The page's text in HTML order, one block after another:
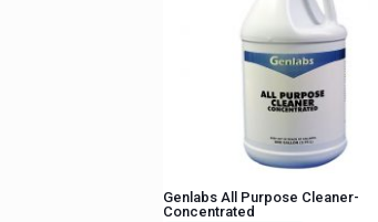
Genlabs All Purpose Cleaner-
Concentrated